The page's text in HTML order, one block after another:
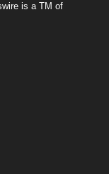
is a TM of